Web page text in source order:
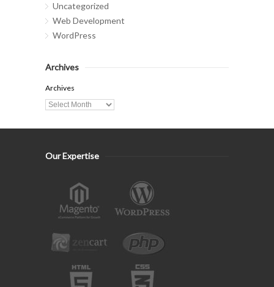
Uncategorized
Web Development
WordPress
Archives
Archives
Our Expertise